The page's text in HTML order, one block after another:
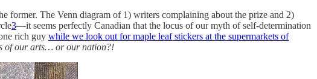
former. The Venn diagram of 1) writers complaining about the prize and 2)
3—it seems perfectly Canadian that the locus of our myth of self-determination
rich guy while we look out for maple leaf stickers at the supermarkets of
of our arts… or our nation?!